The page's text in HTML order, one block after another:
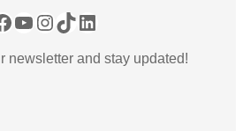
YouTube Instagram TikTok LinkedIn
newsletter and stay updated!